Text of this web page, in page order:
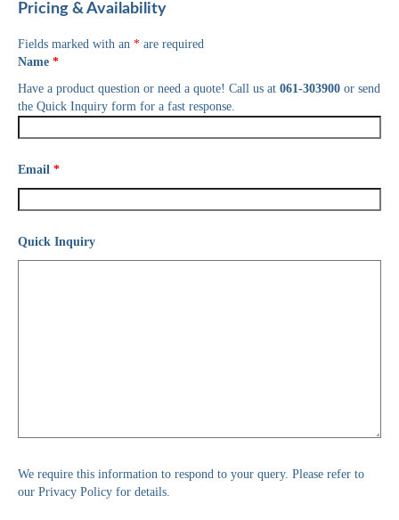
Pricing & Availability
Fields marked with an * are required
Name *
Have a product question or need a quote! Call us at 061-303900 or send
the Quick Inquiry form for a fast response.
Email *
Quick Inquiry
We require this information to respond to your query. Please refer to
our Privacy Policy for details.